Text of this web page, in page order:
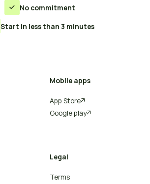
 No commitment
Start in less than 3 minutes
Mobile apps
App Store
Google play
Legal
Terms